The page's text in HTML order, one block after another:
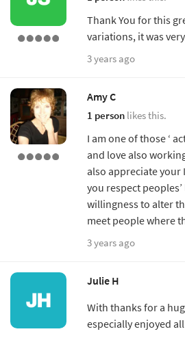
Thank You for this
variations, it was
3 years ago
Amy C
1 person likes this.
I am one of those ‘
and love also
also appreciate
you respect
willingness to alter
meet people where
3 years ago
Julie H
With thanks for a
especially enjoyed